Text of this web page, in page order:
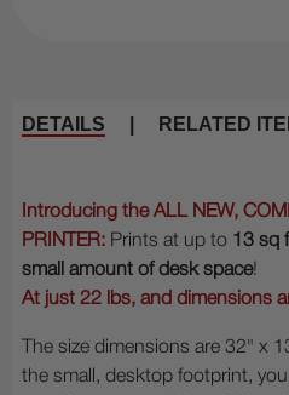
DETAILS RELATED
Introducing the ALL NEW,
PRINTER: Prints at up to 13 sq
small amount of desk space!
At just 22 lbs, and dimensions
The size dimensions are 32" x
the small, desktop footprint,